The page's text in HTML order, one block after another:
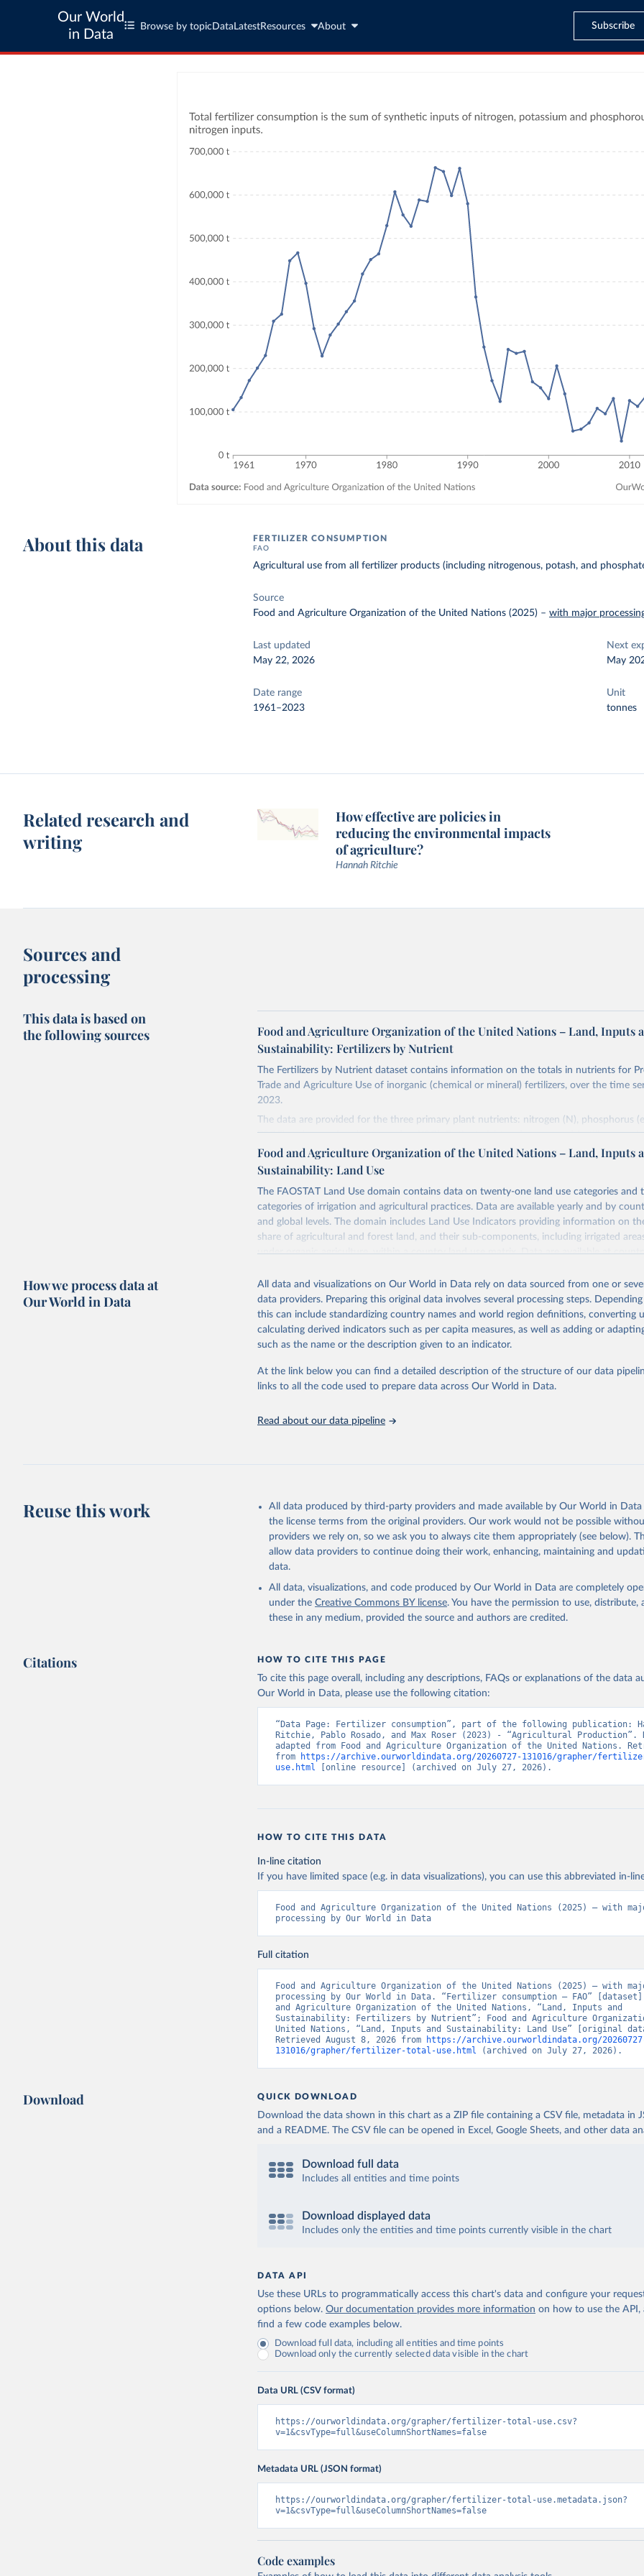
Our World
in Data
Browse by topic Data LatestResources About Subscribe
About this data FERTILIZER CONSUMPTION
FAO
Agricultural use from all fertilizer products (including nitrogenous, potash, and
Source
Food and Agriculture Organization of the United Nations (2025) –with major
Last updated
May 22, 2026
Next
May
Date range
1961–2023
Unit
tonnes
Related research and
writing
How effective are policies in
reducing the environmental impacts
of agriculture?
Hannah Ritchie
Sources and
processing
This data is based on
the following sources
Food and Agriculture Organization of the United Nations – Land, Inputs
Sustainability: Fertilizers by Nutrient
The Fertilizers by Nutrient dataset contains information on the totals in nutrients for
Trade and Agriculture Use of inorganic (chemical or mineral) fertilizers, over the time
2023.
The data are provided for the three primary plant nutrients: nitrogen (N), phosphorus
P2O5) and potassium (expressed as K2O). Both straight and compound fertilizers are
There is information on the methodology available at:https://files-
faostat.fao.org/production/RFN/RFN_EN_README.pdf
Retrieved on
February 25, 2026
Retrieved from
http://www.fao.org/faostat/en/#data/RFN
Citation
This is the citation of the original data obtained from the source, prior to any
citation given in Reuse This Work below.
Food and Agriculture Organization of the United Nations - Land, Inputs
Sustainability: Fertilizers by Nutrient (2025).
Food and Agriculture Organization of the United Nations – Land, Inputs
Sustainability: Land Use
The FAOSTAT Land Use domain contains data on twenty-one land use categories and
categories of irrigation and agricultural practices. Data are available yearly and by
and global levels. The domain includes Land Use Indicators providing information on
share of agricultural and forest land, and their sub-components, including irrigated
under organic agriculture, within a country land use matrix. Data are available at
land, iii) Share in Cropland; and iv) Share in Forest land; (in ha/pc) v) Area per capita.
Retrieved on
February 25, 2026
Retrieved from
http://www.fao.org/faostat/en/#data/RL
Citation
This is the citation of the original data obtained from the source, prior to any
adaptation by Our World in Data.
To cite data downloaded from this page, please use
How we process data at
Our World in Data
All data and visualizations on Our World in Data rely on data sourced from one or
data providers. Preparing this original data involves several processing steps.
this can include standardizing country names and world region definitions, converting
calculating derived indicators such as per capita measures, as well as adding or
such as the name or the description given to an indicator.
At the link below you can find a detailed description of the structure of our data
links to all the code used to prepare data across Our World in Data.
Read about our data pipeline
Reuse this work
All data produced by third-party providers and made available by Our World in
the license terms from the original providers. Our work would not be possible
providers we rely on, so we ask you to always cite them appropriately (see below).
allow data providers to continue doing their work, enhancing, maintaining and
data.
All data, visualizations, and code produced by Our World in Data are completely
under the Creative Commons BY license. You have the permission to use, distribute,
these in any medium, provided the source and authors are credited.
Citations HOW TO CITE THIS PAGE
To cite this page overall, including any descriptions, FAQs or explanations of the data
Our World in Data, please use the following citation:
“Data Page: Fertilizer consumption”, part of the following publication:
Ritchie, Pablo Rosado, and Max Roser (2023) - “Agricultural Production”.
adapted from Food and Agriculture Organization of the United Nations.
from
https://archive.ourworldindata.org/20260727-131016/grapher/
use.html [online resource] (archived on July 27, 2026).
HOW TO CITE THIS DATA
In-line citation
If you have limited space (e.g. in data visualizations), you can use this abbreviated in-
Food and Agriculture Organization of the United Nations (2025) – with
processing by Our World in Data
Full citation
Food and Agriculture Organization of the United Nations (2025) – with
processing by Our World in Data. “Fertilizer consumption – FAO”
and Agriculture Organization of the United Nations, “Land, Inputs and
Sustainability: Fertilizers by Nutrient”; Food and Agriculture
United Nations, “Land, Inputs and Sustainability: Land Use” [original
Retrieved August 8, 2026 from
https://archive.ourworldindata.org/
131016/grapher/fertilizer-total-use.html (archived on July 27, 2026).
Download QUICK DOWNLOAD
Download the data shown in this chart as a ZIP file containing a CSV file, metadata in
and a README. The CSV file can be opened in Excel, Google Sheets, and other data
Download full data
Includes all entities and time points
Download displayed data
Includes only the entities and time points currently visible in the chart
DATA API
Use these URLs to programmatically access this chart's data and configure your
options below. Our documentation provides more information on how to use the API,
find a few code examples below.
Download full data, including all entities and time points
Download only the currently selected data visible in the chart
Data URL (CSV format)
https://ourworldindata.org/grapher/fertilizer-total-use.csv?
v=1&csvType=full&useColumnShortNames=false
Metadata URL (JSON format)
https://ourworldindata.org/grapher/fertilizer-total-use.metadata.json?
v=1&csvType=full&useColumnShortNames=false
Code examples